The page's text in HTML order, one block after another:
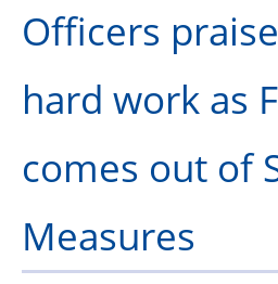
About us
Rules & Regs
Benefits
Offers & Perks
Diary
Officers
hard work as
comes out of
Measures